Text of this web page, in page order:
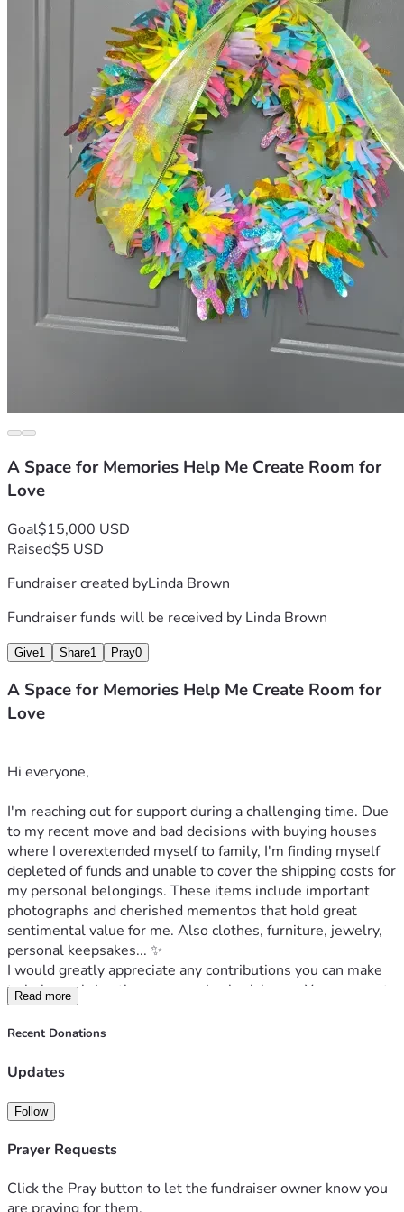
A Space for Memories Help Me Create Room for
Love
Goal$15,000 USD
Raised$5 USD
Fundraiser created byLinda Brown
Fundraiser funds will be received by Linda Brown
Give1 Share1 Pray0
A Space for Memories Help Me Create Room for
Love
Hi everyone,
I'm reaching out for support during a challenging time. Due
to my recent move and bad decisions with buying houses
where I overextended myself to family, I'm finding myself
depleted of funds and unable to cover the shipping costs for
my personal belongings. These items include important
photographs and cherished mementos that hold great
sentimental value for me. Also clothes, furniture, jewelry,
personal keepsakes... ✨️
I would greatly appreciate any contributions you can make
to help me bring these memories back home. Your support
would mean the world to me and allow me to preserve the
as I will be driving. Any assistance or support you could
"I grew up in New Jersey and it is home to me. I always find
leaving. My heart longs to return and make my dream of
Read more
Recent Donations
Updates
Follow
Prayer Requests
Click the Pray button to let the fundraiser owner know you